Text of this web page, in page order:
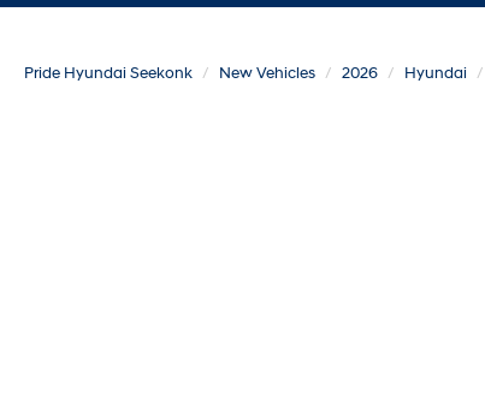
Pride Hyundai Seekonk New Vehicles 2026 Hyundai